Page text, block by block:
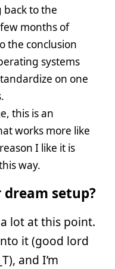
to the
months of
the conclusion
systems
on one
this is an
works more like
I like it is
way.
setup?
lot at this point.
it (good lord
and I’m